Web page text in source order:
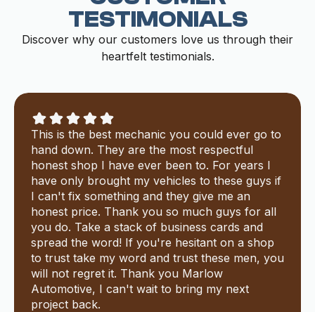
TESTIMONIALS
Discover why our customers love us through their
heartfelt testimonials.
This is the best mechanic you could ever go to
hand down. They are the most respectful
honest shop I have ever been to. For years I
have only brought my vehicles to these guys if
I can't fix something and they give me an
honest price. Thank you so much guys for all
you do. Take a stack of business cards and
spread the word! If you're hesitant on a shop
to trust take my word and trust these men, you
will not regret it. Thank you Marlow
Automotive, I can't wait to bring my next
project back.